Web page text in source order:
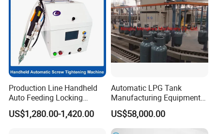
After Sales Service of Automatic Metal Strip Carbon
Steel Slitting Line:
Production Line Handheld
Auto Feeding Locking
Screwing Machine
US$1,280.00-1,420.00
Automatic LPG Tank
Manufacturing Equipment
Turnkey Project Cooking
Gas Cylinder Production
Line with Deep Drawing
US$58,000.00